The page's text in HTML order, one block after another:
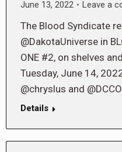
June 13, 2022 Leave a
The Blood Syndicate
@DakotaUniverse in
ONE #2, on shelves
Tuesday, June 14,
@chryslus and
Details